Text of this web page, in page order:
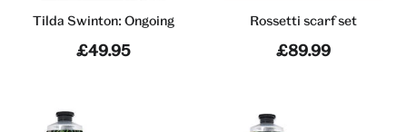
Tilda Swinton: Ongoing
£49.95
Rossetti scarf set
£89.99